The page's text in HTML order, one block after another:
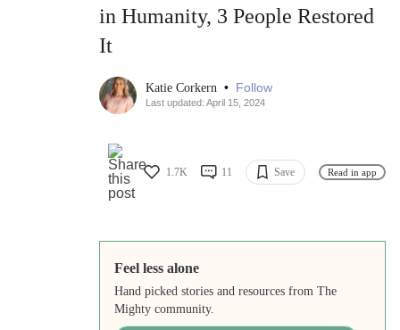
in Humanity, 3 People Restored
It
Katie Corkern • Follow
Last updated: April 15, 2024
1.7K 11 Save Read in app
Feel less alone
Hand picked stories and resources from The
Mighty community.